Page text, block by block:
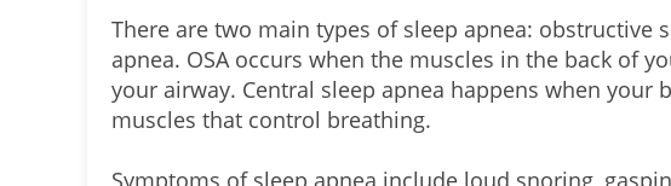
There are two main types of sleep apnea: obstructive
apnea. OSA occurs when the muscles in the back of
your airway. Central sleep apnea happens when
muscles that control breathing.
Symptoms of sleep apnea include loud snoring,